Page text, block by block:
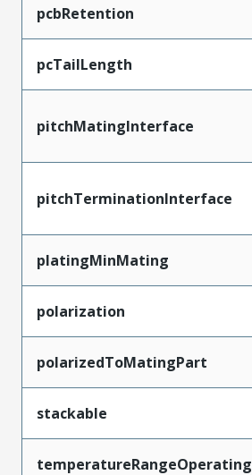
pcbRetention
pcTailLength
pitchMatingInterface
pitchTerminationInterface
platingMinMating
polarization
polarizedToMatingPart
stackable
temperatureRangeOperating